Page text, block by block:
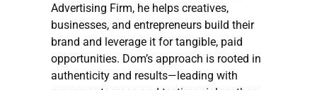
Advertising Firm, he helps creatives,
businesses, and entrepreneurs build their
brand and leverage it for tangible, paid
opportunities. Dom’s approach is rooted in
authenticity and results—leading with